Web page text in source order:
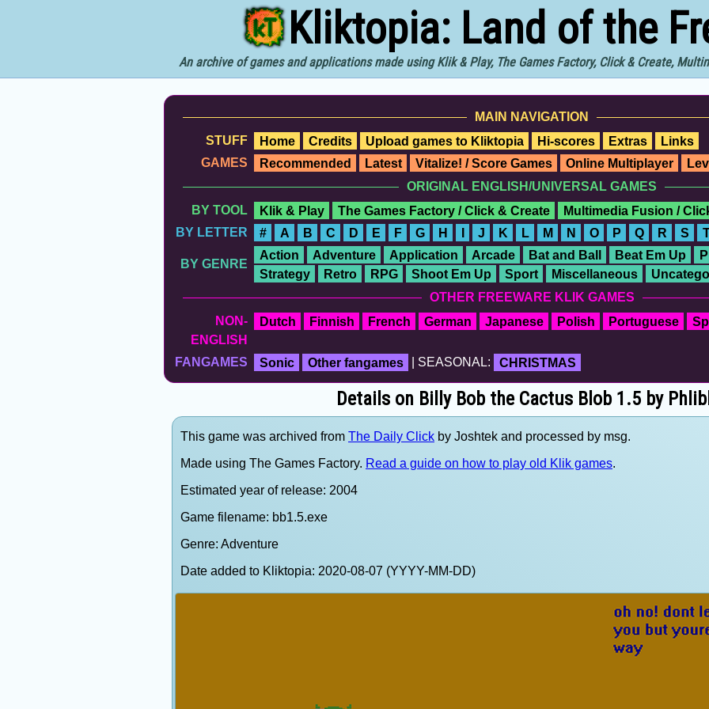
Kliktopia: Land of the
An archive of games and applications made using Klik & Play, The Games Factory, Click & Create,
MAIN NAVIGATION
STUFF
Home Credits Upload games to Kliktopia Hi-scores Extras
Links
GAMES
Recommended Latest Vitalize! / Score Games Online Multiplayer
ORIGINAL ENGLISH/UNIVERSAL GAMES
BY TOOL
Klik & Play The Games Factory / Click & Create
Multimedia Fusion /
BY LETTER
# A B C D E F G H I J K L M N O P Q R S
BY GENRE
Action Adventure Application Arcade Bat and Ball Beat Em Up
Strategy
Retro RPG Shoot Em Up Sport Miscellaneous
OTHER FREEWARE KLIK GAMES
NON-
ENGLISH
Dutch Finnish French German Japanese Polish Portuguese
FANGAMES Sonic Other fangames | SEASONAL: CHRISTMAS
Details on Billy Bob the Cactus Blob 1.5 by
This game was archived from The Daily Click by Joshtek and processed by msg.
Made using The Games Factory. Read a guide on how to play old Klik games.
Estimated year of release: 2004
Game filename: bb1.5.exe
Genre: Adventure
Date added to Kliktopia: 2020-08-07 (YYYY-MM-DD)